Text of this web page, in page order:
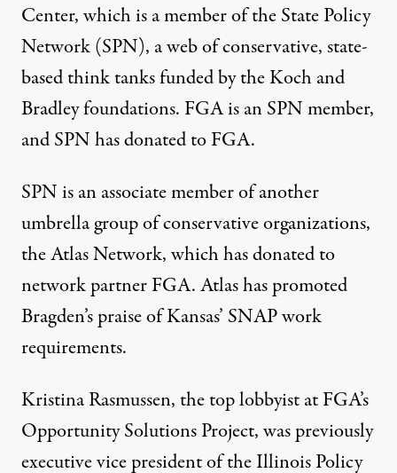
Center, which is a member of the State Policy
Network (SPN), a web of conservative, state-
based think tanks funded by the Koch and
Bradley foundations. FGA is an SPN member,
and SPN has donated to FGA.
SPN is an associate member of another
umbrella group of conservative organizations,
the Atlas Network, which has donated to
network partner FGA. Atlas haspromoted
Bragden’s praise of Kansas’ SNAP work
requirements.
Kristina Rasmussen, the top lobbyist at FGA’s
Opportunity Solutions Project, was previously
executive vice president of the Illinois Policy